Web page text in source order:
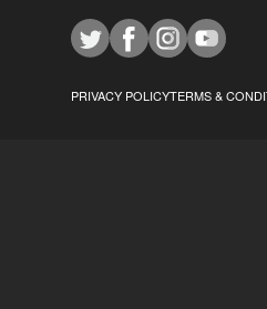
PRIVACY POLICYTERMS &